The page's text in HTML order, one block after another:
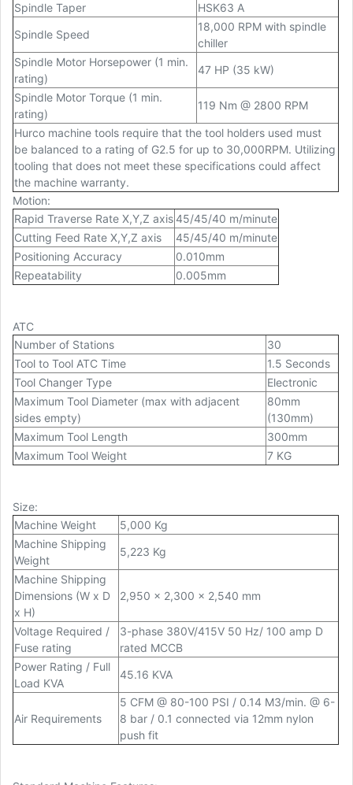
Spindle Taper
HSK63 A
Spindle Speed
18,000 RPM with spindle
chiller
Spindle Motor Horsepower (1 min.
rating)
47 HP (35 kW)
Spindle Motor Torque (1 min.
rating)
119 Nm @ 2800 RPM
Hurco machine tools require that the tool holders used must
be balanced to a rating of G2.5 for up to 30,000RPM. Utilizing
tooling that does not meet these specifications could affect
the machine warranty.
Motion:
Rapid Traverse Rate X,Y,Z axis45/45/40 m/minute
Cutting Feed Rate X,Y,Z axis
45/45/40 m/minute
Positioning Accuracy
0.010mm
Repeatability
0.005mm
ATC
Number of Stations
30
Tool to Tool ATC Time
1.5 Seconds
Tool Changer Type
Electronic
Maximum Tool Diameter (max with adjacent
sides empty)
80mm
(130mm)
Maximum Tool Length
300mm
Maximum Tool Weight
7 KG
Size:
Machine Weight
5,000 Kg
Machine Shipping
Weight
5,223 Kg
Machine Shipping
Dimensions (W x D
x H)
2,950 x 2,300 x 2,540 mm
Voltage Required /
Fuse rating
3-phase 380V/415V 50 Hz/ 100 amp D
rated MCCB
Power Rating / Full
Load KVA
45.16 KVA
Air Requirements
5 CFM @ 80-100 PSI / 0.14 M3/min. @ 6-
8 bar / 0.1 connected via 12mm nylon
push fit